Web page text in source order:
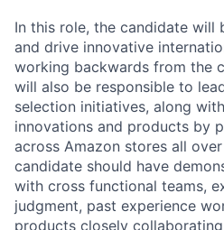
In this role, the candidate will
and drive innovative
working backwards from the
will also be responsible to
selection initiatives, along
innovations and products by
across Amazon stores all
candidate should have
with cross functional teams,
judgment, past experience
products closely